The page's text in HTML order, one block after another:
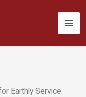
Earthly Service